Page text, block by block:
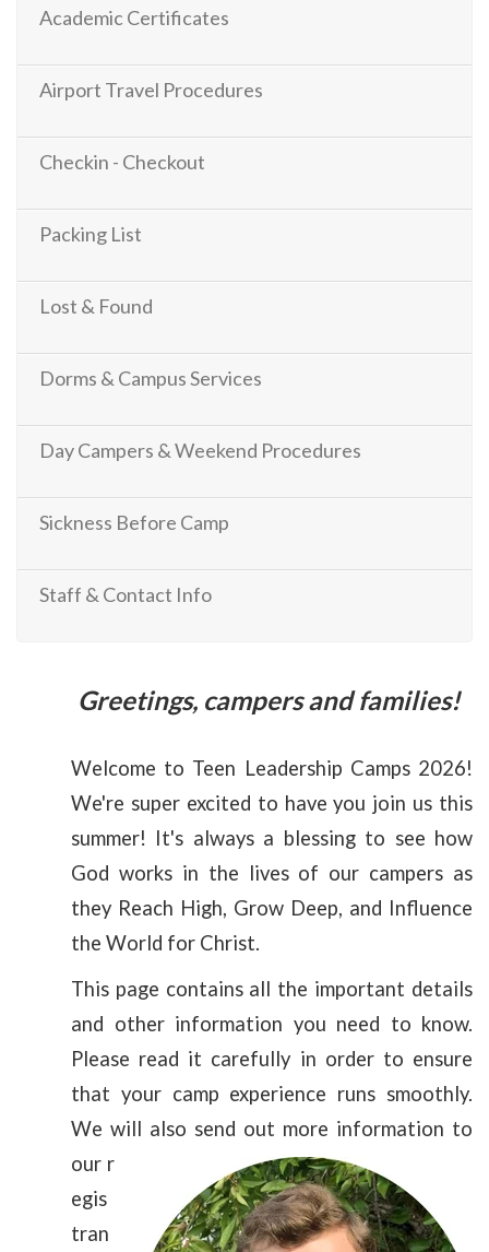
Academic Certificates
Airport Travel Procedures
Checkin - Checkout
Packing List
Lost & Found
Dorms & Campus Services
Day Campers & Weekend Procedures
Sickness Before Camp
Staff & Contact Info
Greetings, campers and families!
Welcome to Teen Leadership Camps 2026!
We're super excited to have you join us this
summer! It's always a blessing to see how
God works in the lives of our campers as
they Reach High, Grow Deep, and Influence
the World for Christ.
This page contains all the important details
and other information you need to know.
Please read it carefully in order to ensure
that your camp experience runs smoothly.
We will also send out more information to
our r
egis
tran